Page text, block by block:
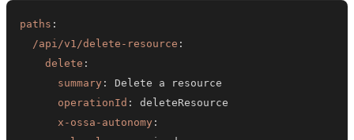
paths :
/api/v1/delete-resource :
delete :
summary :
operationId :
x-ossa-autonomy :